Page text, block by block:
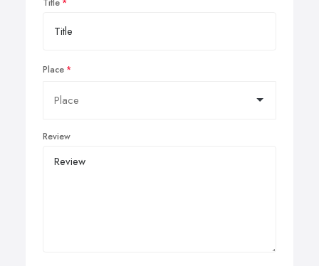
Title
Place
Review